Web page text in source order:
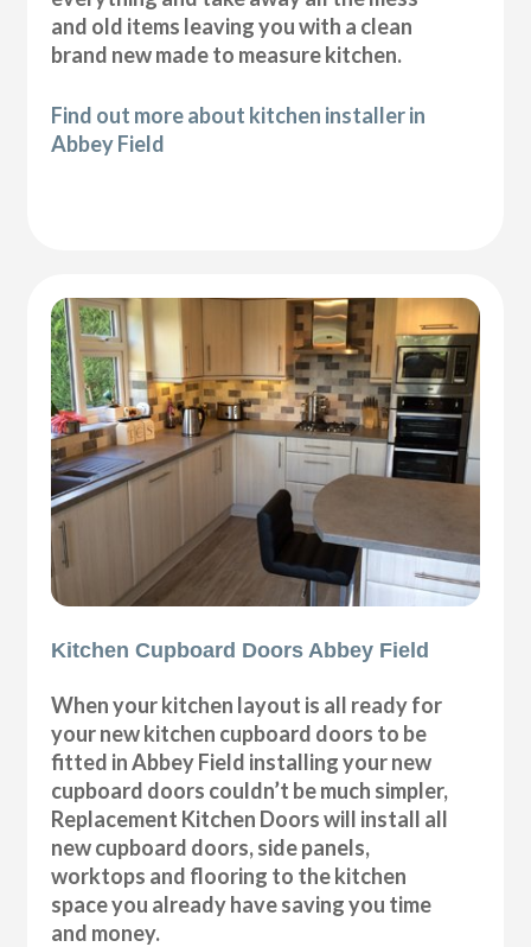
and old items leaving you with a clean
brand new made to measure kitchen.
Find out more about kitchen installer in
Abbey Field
Kitchen Cupboard Doors Abbey Field
When your kitchen layout is all ready for
your new kitchen cupboard doors to be
fitted in Abbey Field installing your new
cupboard doors couldn’t be much simpler,
Replacement Kitchen Doors will install all
new cupboard doors, side panels,
worktops and flooring to the kitchen
space you already have saving you time
and money.